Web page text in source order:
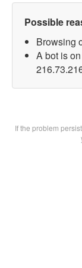
Possible
Browsing
A bot is
If the problem